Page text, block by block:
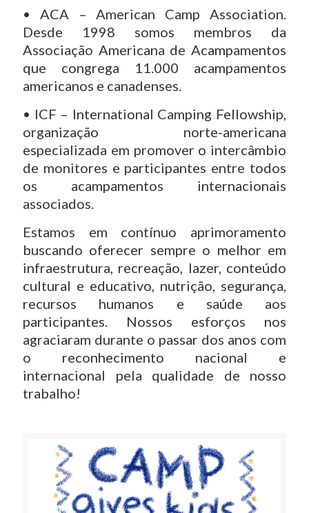
• ACA – American Camp Association.
Desde 1998 somos membros da
Associação Americana de Acampamentos
que congrega 11.000 acampamentos
americanos e canadenses.
• ICF – International Camping Fellowship,
organização norte-americana
especializada em promover o intercâmbio
de monitores e participantes entre todos
os acampamentos internacionais
associados.
Estamos em contínuo aprimoramento
buscando oferecer sempre o melhor em
infraestrutura, recreação, lazer, conteúdo
cultural e educativo, nutrição, segurança,
recursos humanos e saúde aos
participantes. Nossos esforços nos
agraciaram durante o passar dos anos com
o reconhecimento nacional e
internacional pela qualidade de nosso
trabalho!